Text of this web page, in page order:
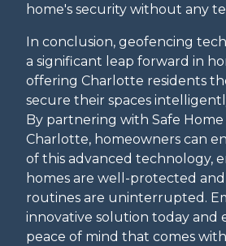
home's security without any
In conclusion, geofencing
a significant leap forward in
offering Charlotte residents
secure their spaces
By partnering with Safe
Charlotte, homeowners can
of this advanced technology,
homes are well-protected
routines are uninterrupted.
innovative solution today and
peace of mind that comes